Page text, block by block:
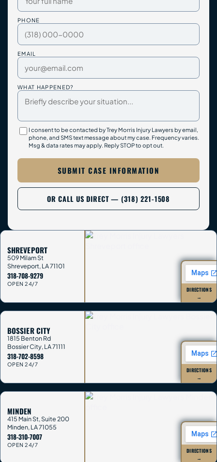
PHONE
EMAIL
WHAT HAPPENED?
I consent to be contacted by Trey Morris Injury Lawyers by email,
phone, and SMS text message about my case. Frequency varies.
Msg & data rates may apply. Reply STOP to opt out.
SUBMIT CASE INFORMATION
OR CALL US DIRECT — (318) 221-1508
SHREVEPORT
509 Milam St
Shreveport,LA71101
318-708-9279
OPEN 24/7
DIRECTIONS
→
BOSSIER CITY
1815 Benton Rd
Bossier City,LA71111
318-702-8598
OPEN 24/7
DIRECTIONS
→
MINDEN
415 Main St, Suite 200
Minden,LA71055
318-310-7007
OPEN 24/7
DIRECTIONS
→